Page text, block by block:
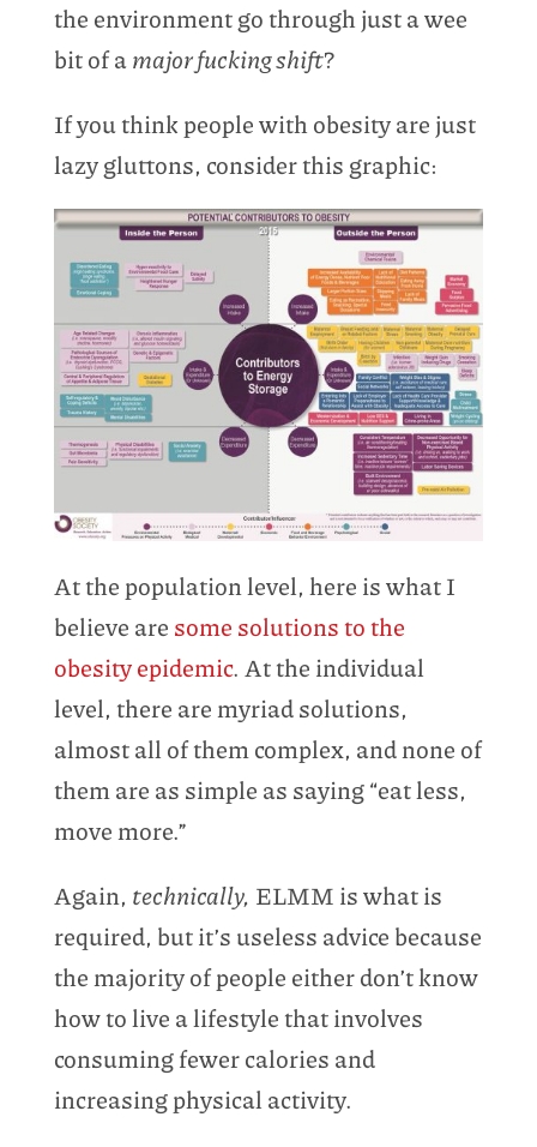
the environment go through just a wee
bit of amajor fucking shift?
If you think people with obesity are just
lazy gluttons, consider this graphic:
At the population level, here is what I
believe are some solutions to the
obesity epidemic. At the individual
level, there are myriad solutions,
almost all of them complex, and none of
them are as simple as saying “eat less,
move more.”
Again, technically, ELMM is what is
required, but it’s useless advice because
the majority of people either don’t know
how to live a lifestyle that involves
consuming fewer calories and
increasing physical activity.